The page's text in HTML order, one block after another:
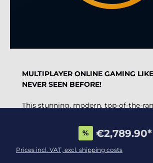
MULTIPLAYER ONLINE GAMING
NEVER SEEN BEFORE!
This stunning, modern, top-of-the-
Thanks to the combination of
Radeon RX 9070 XT 16Gbgraphics
% €2,789.90*
Prices incl. VAT, excl. shipping costs